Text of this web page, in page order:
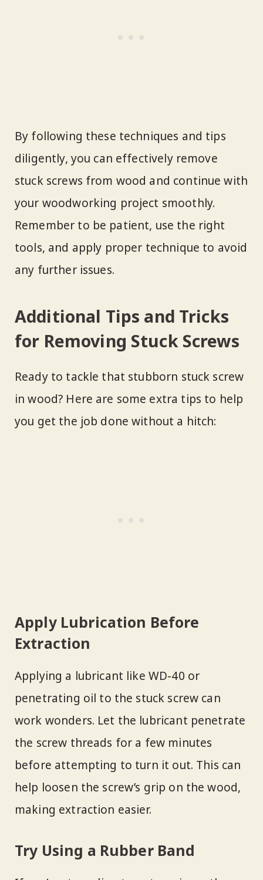
By following these techniques and tips
diligently, you can effectively remove
stuck screws from wood and continue with
your woodworking project smoothly.
Remember to be patient, use the right
tools, and apply proper technique to avoid
any further issues.
Additional Tips and Tricks
for Removing Stuck Screws
Ready to tackle that stubborn stuck screw
in wood? Here are some extra tips to help
you get the job done without a hitch:
Apply Lubrication Before
Extraction
Applying a lubricant like WD-40 or
penetrating oil to the stuck screw can
work wonders. Let the lubricant penetrate
the screw threads for a few minutes
before attempting to turn it out. This can
help loosen the screw’s grip on the wood,
making extraction easier.
Try Using a Rubber Band